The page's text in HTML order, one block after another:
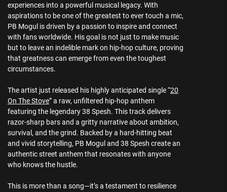
experiences into a powerful musical legacy. With
aspirations to be one of the greatest to ever touch a mic,
PB Mogul is driven by a passion to inspire and connect
with fans worldwide. His goal is not just to make music
but to leave an indelible mark on hip-hop culture, proving
that greatness can emerge from even the toughest
circumstances.
The artist just released his highly anticipated single “20
On The Stove” a raw, unfiltered hip-hop anthem
featuring the legendary 38 Spesh. This track delivers
razor-sharp bars and a gritty narrative about ambition,
survival, and the grind. Backed by a hard-hitting beat
and vivid storytelling, PB Mogul and 38 Spesh create an
authentic street anthem that resonates with anyone
who knows the hustle.
This is more than a song—it’s a testament to resilience